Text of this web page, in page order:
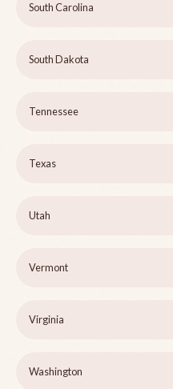
South Carolina
South Dakota
Tennessee
Texas
Utah
Vermont
Virginia
Washington